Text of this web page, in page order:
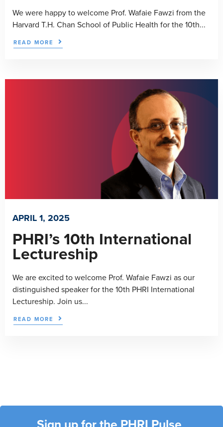
We were happy to welcome Prof. Wafaie Fawzi from the
Harvard T.H. Chan School of Public Health for the 10th...
READ MORE
APRIL 1, 2025
PHRI’s 10th International
Lectureship
We are excited to welcome Prof. Wafaie Fawzi as our
distinguished speaker for the 10th PHRI International
Lectureship. Join us...
READ MORE